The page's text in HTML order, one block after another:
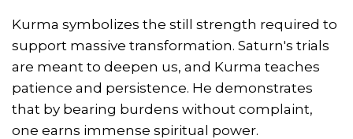
Kurma symbolizes the still strength required to
support massive transformation. Saturn's trials
are meant to deepen us, and Kurma teaches
patience and persistence. He demonstrates
that by bearing burdens without complaint,
one earns immense spiritual power.